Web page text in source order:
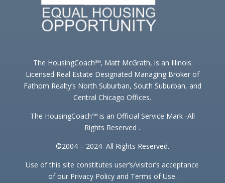
The HousingCoach℠, Matt McGrath, is an Illinois
Licensed Real Estate Designated Managing Broker of
Fathom Realty’s North Suburban, South Suburban, and
Central Chicago Offices.
The HousingCoach℠ is an Official Service Mark -All
Rights Reserved .
©2004 – 2024 All Rights Reserved.
Use of this site constitutes user’s/visitor’s acceptance
of our Privacy Policy and Terms of Use.